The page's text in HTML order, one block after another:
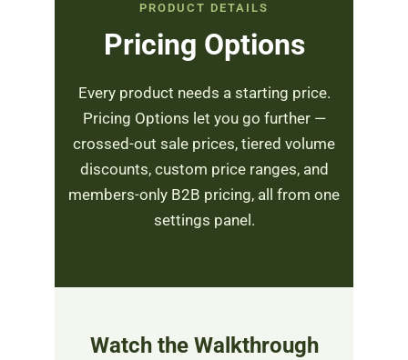
PRODUCT DETAILS
Pricing Options
Every product needs a starting price.
Pricing Options let you go further —
crossed-out sale prices, tiered volume
discounts, custom price ranges, and
members-only B2B pricing, all from one
settings panel.
Watch the Walkthrough